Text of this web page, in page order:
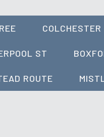
COLCHESTER
ST
ROUTE